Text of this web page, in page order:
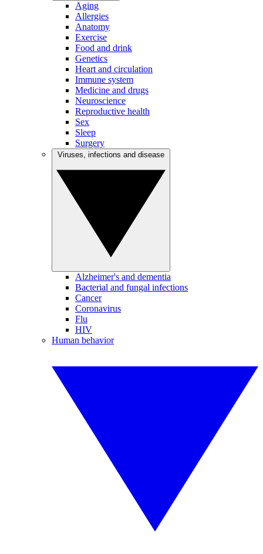
Aging
Allergies
Anatomy
Exercise
Food and drink
Genetics
Heart and circulation
Immune system
Medicine and drugs
Neuroscience
Reproductive health
Sex
Sleep
Surgery
Alzheimer's and dementia
Bacterial and fungal infections
Cancer
Coronavirus
Flu
HIV
Human behavior